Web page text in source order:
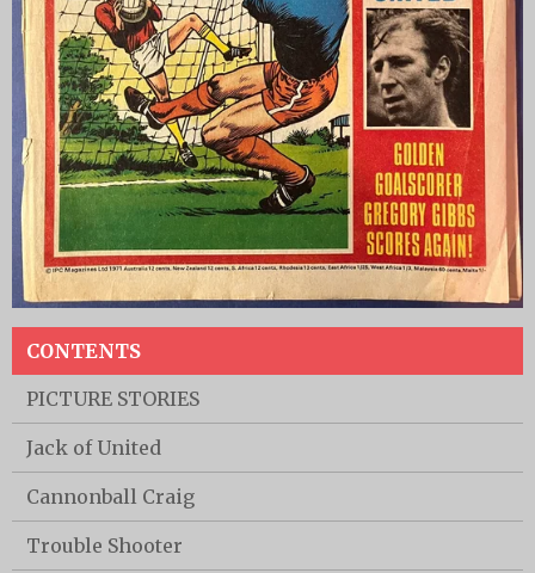
CONTENTS
PICTURE STORIES
Jack of United
Cannonball Craig
Trouble Shooter